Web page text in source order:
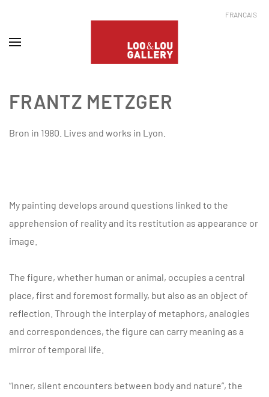
FRANÇAIS
FRANTZ METZGER
Bron in 1980. Lives and works in Lyon.
My painting develops around questions linked to the
apprehension of reality and its restitution as appearance or
image.
The figure, whether human or animal, occupies a central
place, first and foremost formally, but also as an object of
reflection. Through the interplay of metaphors, analogies
and correspondences, the figure can carry meaning as a
mirror of temporal life.
“Inner, silent encounters between body and nature”, the